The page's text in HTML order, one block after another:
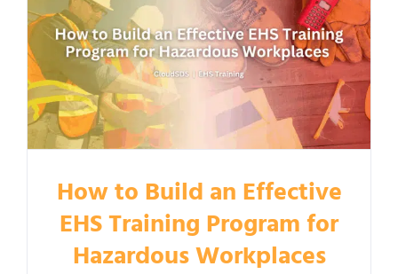
How to Build an Effective
EHS Training Program for
Hazardous Workplaces